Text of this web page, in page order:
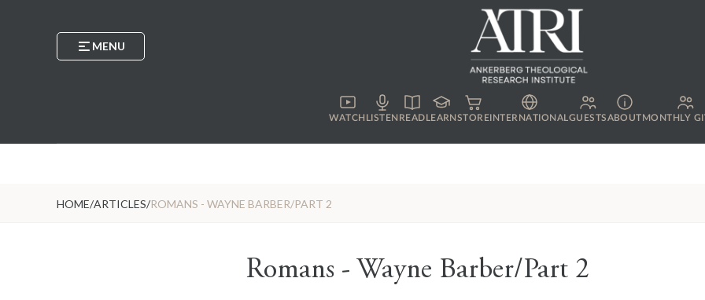
MENU
WATCH LISTEN READLEARNSTOREINTERNATIONAL GUESTSABOUTMONTHLY
HOME/ARTICLES/ROMANS - WAYNE BARBER/PART 2
Romans - Wayne Barber/Part 2